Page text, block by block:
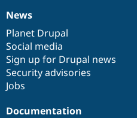
News
items
News
Planet Drupal
Social media
Sign up for Drupal news
Security advisories
Jobs
Our
community
Documentation
Documentation
Drupal
code
base
Governance
of
community